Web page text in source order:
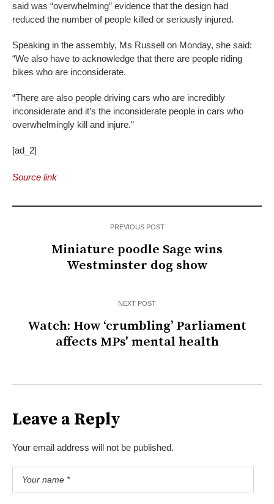
said was “overwhelming” evidence that the design had
reduced the number of people killed or seriously injured.
Speaking in the assembly, Ms Russell on Monday, she said:
“We also have to acknowledge that there are people riding
bikes who are inconsiderate.
“There are also people driving cars who are incredibly
inconsiderate and it’s the inconsiderate people in cars who
overwhelmingly kill and injure.”
[ad_2]
Source link
PREVIOUS POST
Miniature poodle Sage wins
Westminster dog show
NEXT POST
Watch: How ‘crumbling’ Parliament
affects MPs' mental health
Leave a Reply
Your email address will not be published.